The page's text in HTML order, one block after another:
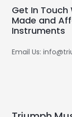
Get In Touch
Made and
Instruments
Email Us: